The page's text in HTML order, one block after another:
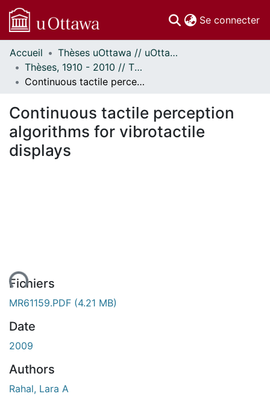
Se connecter
Communautés
et collections
Parcourir
À propos
Accueil
Thèses uOttawa // uOttawa Theses
Thèses, 1910 - 2010 // Theses, 1910 - 2010
Continuous tactile perception algorithms for vibrotactile displays
Continuous tactile perception
algorithms for vibrotactile
displays
Fichiers
MR61159.PDF (4.21 MB)
Date
2009
Authors
Rahal, Lara A